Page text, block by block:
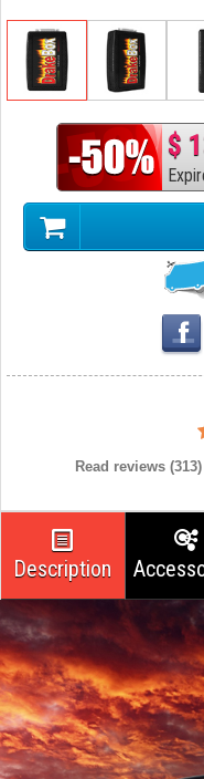
$
Read reviews (313)
Description